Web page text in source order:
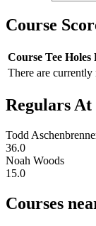
Course
Course Tee Holes
There are currently
Regulars At
Todd
36.0
Noah Woods
15.0
Courses